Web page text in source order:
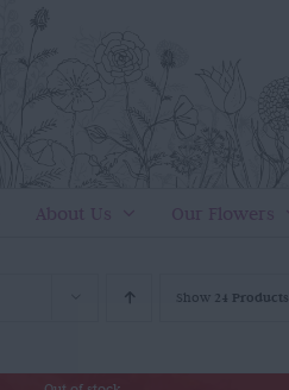
About Us Our Flowers
Show 24 Products